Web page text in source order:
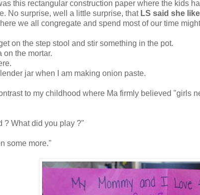
this rectangular construction paper where the kids
No surprise, well a little surprise, that LS said she
we all congregate and spend most of our time
on the step stool and stir something in the pot.
the mortar.
jar when I am making onion paste.
to my childhood where Ma firmly believed "girls
? What did you play ?"
some more."